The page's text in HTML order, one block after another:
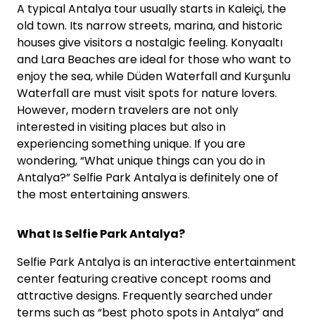
A typical Antalya tour usually starts in Kaleiçi, the
old town. Its narrow streets, marina, and historic
houses give visitors a nostalgic feeling. Konyaaltı
and Lara Beaches are ideal for those who want to
enjoy the sea, while Düden Waterfall and Kurşunlu
Waterfall are must visit spots for nature lovers.
However, modern travelers are not only
interested in visiting places but also in
experiencing something unique. If you are
wondering, “What unique things can you do in
Antalya?” Selfie Park Antalya is definitely one of
the most entertaining answers.
What Is Selfie Park Antalya?
Selfie Park Antalya is an interactive entertainment
center featuring creative concept rooms and
attractive designs. Frequently searched under
terms such as “best photo spots in Antalya” and